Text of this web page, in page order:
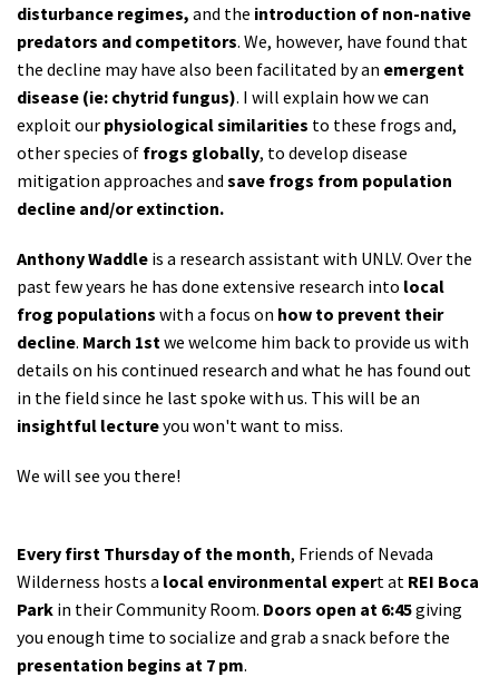
disturbance regimes, and the introduction of non-native
predators and competitors. We, however, have found that
the decline may have also been facilitated by an emergent
disease (ie: chytrid fungus). I will explain how we can
exploit our physiological similarities to these frogs and,
other species of frogs globally, to develop disease
mitigation approaches and save frogs from population
decline and/or extinction.
Anthony Waddle is a research assistant with UNLV. Over the
past few years he has done extensive research into local
frog populations with a focus on how to prevent their
decline. March 1st we welcome him back to provide us with
details on his continued research and what he has found out
in the field since he last spoke with us. This will be an
insightful lectureyou won't want to miss.
We will see you there!
Every first Thursday of the month, Friends of Nevada
Wilderness hosts a local environmental expert at REI Boca
Park in their Community Room. Doors open at 6:45giving
you enough time to socialize and grab a snack before the
presentation begins at 7 pm.